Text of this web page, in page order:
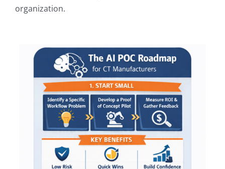
organization.